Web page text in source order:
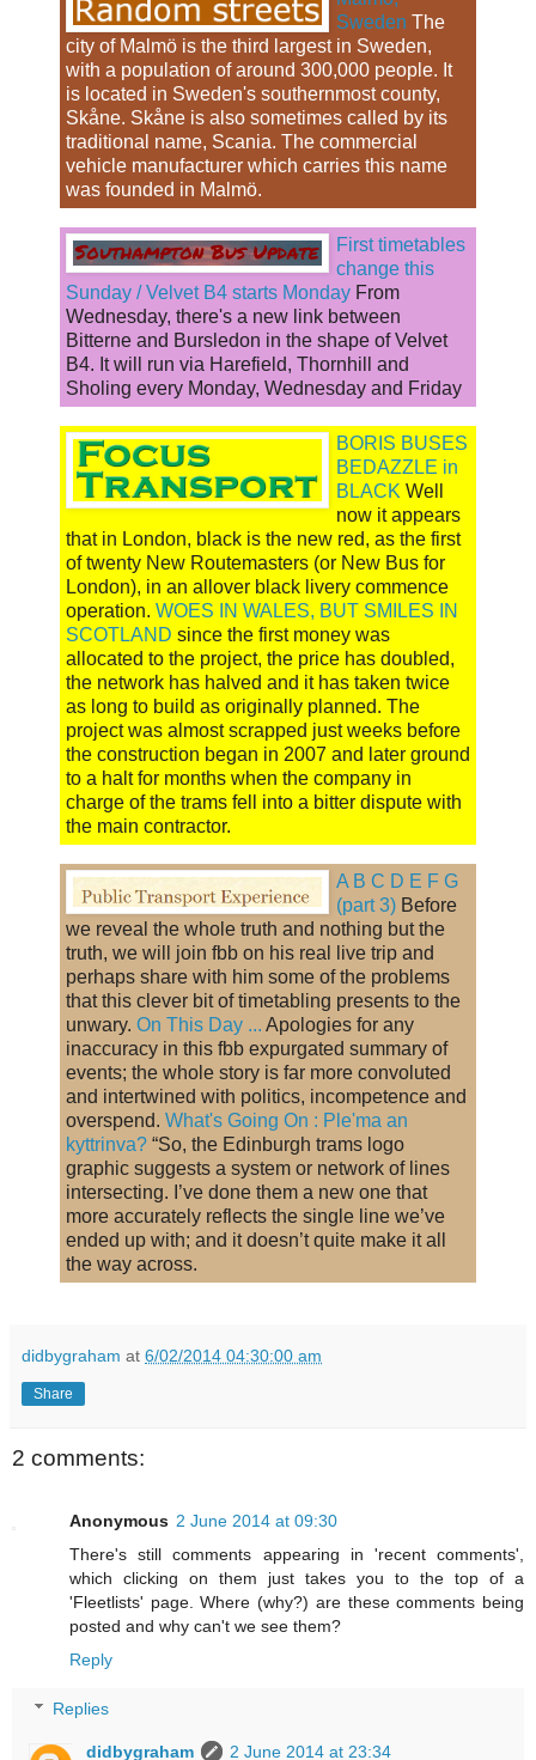
Sweden The
city of Malmö is the third largest in Sweden,
with a population of around 300,000 people. It
is located in Sweden's southernmost county,
Skåne. Skåne is also sometimes called by its
traditional name, Scania. The commercial
vehicle manufacturer which carries this name
was founded in Malmö.
First timetables
change this
Sunday / Velvet B4 starts Monday From
Wednesday, there's a new link between
Bitterne and Bursledon in the shape of Velvet
B4. It will run via Harefield, Thornhill and
Sholing every Monday, Wednesday and Friday
BORIS BUSES
BEDAZZLE in
BLACK Well
now it appears
that in London, black is the new red, as the first
of twenty New Routemasters (or New Bus for
London), in an allover black livery commence
operation. WOES IN WALES, BUT SMILES IN
SCOTLAND since the first money was
allocated to the project, the price has doubled,
the network has halved and it has taken twice
as long to build as originally planned. The
project was almost scrapped just weeks before
the construction began in 2007 and later ground
to a halt for months when the company in
charge of the trams fell into a bitter dispute with
the main contractor.
A B C D E F G
(part 3) Before
we reveal the whole truth and nothing but the
truth, we will join fbb on his real live trip and
perhaps share with him some of the problems
that this clever bit of timetabling presents to the
unwary. On This Day ... Apologies for any
inaccuracy in this fbb expurgated summary of
events; the whole story is far more convoluted
and intertwined with politics, incompetence and
overspend. What's Going On : Ple'ma an
kyttrinva? “So, the Edinburgh trams logo
graphic suggests a system or network of lines
intersecting. I’ve done them a new one that
more accurately reflects the single line we’ve
ended up with; and it doesn’t quite make it all
the way across.
didbygraham at 6/02/2014 04:30:00 am
Share
2 comments:
Anonymous 2 June 2014 at 09:30
There's still comments appearing in 'recent comments',
which clicking on them just takes you to the top of a
'Fleetlists' page. Where (why?) are these comments being
posted and why can't we see them?
Reply
Replies
didbygraham
2 June 2014 at 23:34